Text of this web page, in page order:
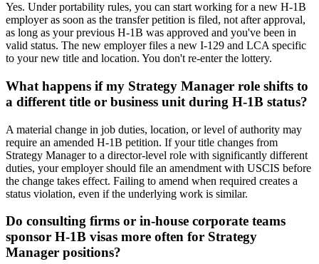
Yes. Under portability rules, you can start working for a new H-1B
employer as soon as the transfer petition is filed, not after approval,
as long as your previous H-1B was approved and you've been in
valid status. The new employer files a new I-129 and LCA specific
to your new title and location. You don't re-enter the lottery.
What happens if my Strategy Manager role shifts to
a different title or business unit during H-1B status?
A material change in job duties, location, or level of authority may
require an amended H-1B petition. If your title changes from
Strategy Manager to a director-level role with significantly different
duties, your employer should file an amendment with USCIS before
the change takes effect. Failing to amend when required creates a
status violation, even if the underlying work is similar.
Do consulting firms or in-house corporate teams
sponsor H-1B visas more often for Strategy
Manager positions?